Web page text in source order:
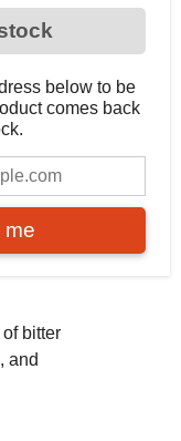
below to be
comes back
me
bitter
and